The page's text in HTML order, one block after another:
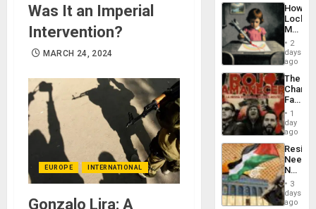
Was It an Imperial
Intervention?
MARCH 24, 2024
EUROPE INTERNATIONAL
Gonzalo Lira: A
How
Martin,
&
BAE
to
2
days
ago
The
Face
of
in
Latin
From
the
Silence
to
1
day
ago
Needs
No
on
3
days
ago